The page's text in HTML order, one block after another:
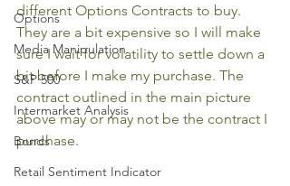
Options
Media Manipulation
S&P 500
Intermarket Analysis
Bonds
Retail Sentiment Indicator
different Options Contracts to buy.
They are a bit expensive so I will make
sure I wait for volatility to settle down a
bit before I make my purchase. The
contract outlined in the main picture
above may or may not be the contract I
purchase.